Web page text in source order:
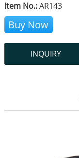
Item No.:AR143
Buy Now
INQUIRY